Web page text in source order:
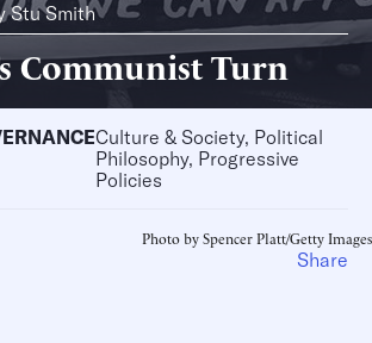
Stu Smith
Communist Turn
Culture & Society, Political
Philosophy, Progressive
Policies
Photo by Spencer Platt/Getty Images
Share